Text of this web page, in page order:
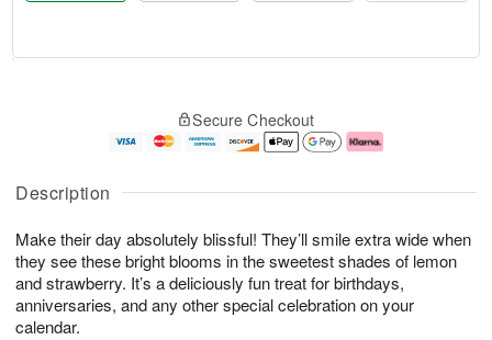
Description
Make their day absolutely blissful! They’ll smile extra wide when
they see these bright blooms in the sweetest shades of lemon
and strawberry. It’s a deliciously fun treat for birthdays,
anniversaries, and any other special celebration on your
calendar.
A
u
8
g
g
0
e
t
s
Secure Checkout